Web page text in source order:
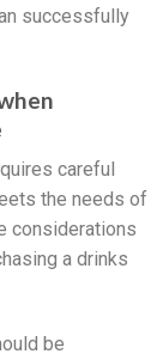
successfully
careful
the needs of
considerations
a drinks
be